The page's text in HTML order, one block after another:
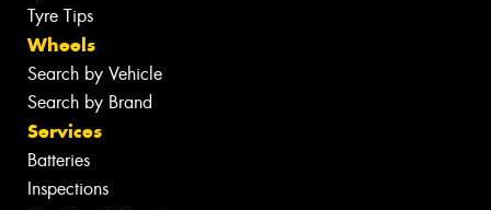
Tyre Tips
Wheels
Search by Vehicle
Search by Brand
Services
Batteries
Inspections